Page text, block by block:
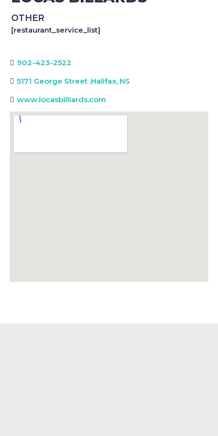
OTHER
[restaurant_service_list]
902-423-2522
5171 George Street ,Halifax, NS
www.locasbilliards.com